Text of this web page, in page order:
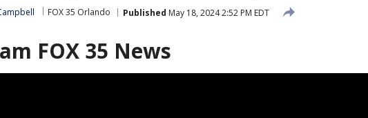
FOX 35 Orlando Published May 18, 2024 2:52 PM EDT
FOX 35 News